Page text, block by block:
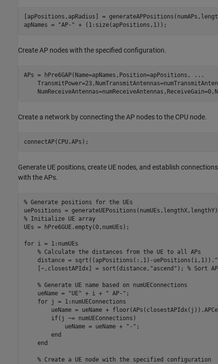
[apPositions,apRadius] =
apNames =
"AP-" + (1:size(apPositions,1));
Create AP nodes with the specified configuration.
APs = hPre6GAP(Name=apNames,Position=apPositions,
...
Create a network by connecting the AP nodes to the CPU node.
connectAP(CPU,APs);
Generate UE positions, create UE nodes, and establish connections
with the APs.
% Generate positions for the UEs
% Initialize UE array
UEs = hPre6GUE.empty(0,numUEs);
for i = 1:numUEs
% Calculate the distances from the UE to all APs
distance = sqrt((apPositions(:,1)-
    [~,closestAPIdx] = sort(distance,
"ascend" ); % Sort
% Generate UE name based on numUEConnections
    ueName =
"UE" + i + " AP-" ;
for j = 1:numUEConnections
ueName = ueName +
if(j ~= numUEConnections)
            ueName = ueName +
"-" ;
end
end
% Create a UE node with the specified configuration